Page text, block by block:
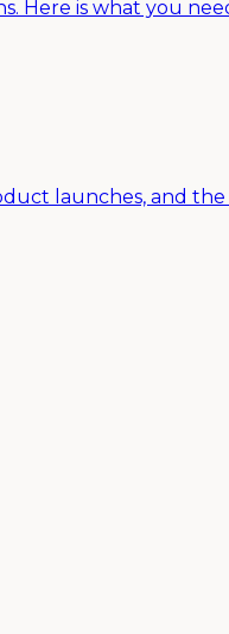
Here is what you
launches, and